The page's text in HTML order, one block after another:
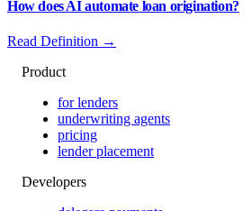
How does AI automate loan origination?
Read Definition →
Product
for lenders
underwriting agents
pricing
lender placement
Developers